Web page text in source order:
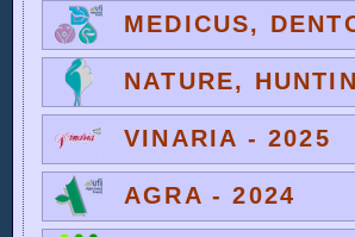
MEDICUS,
NATURE,
VINARIA - 2025
AGRA - 2024